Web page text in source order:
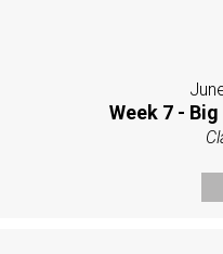
Week 7 -